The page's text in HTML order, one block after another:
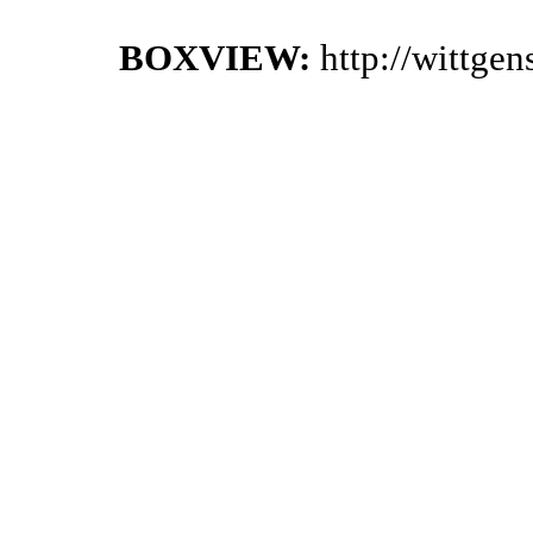
BOXVIEW: http://